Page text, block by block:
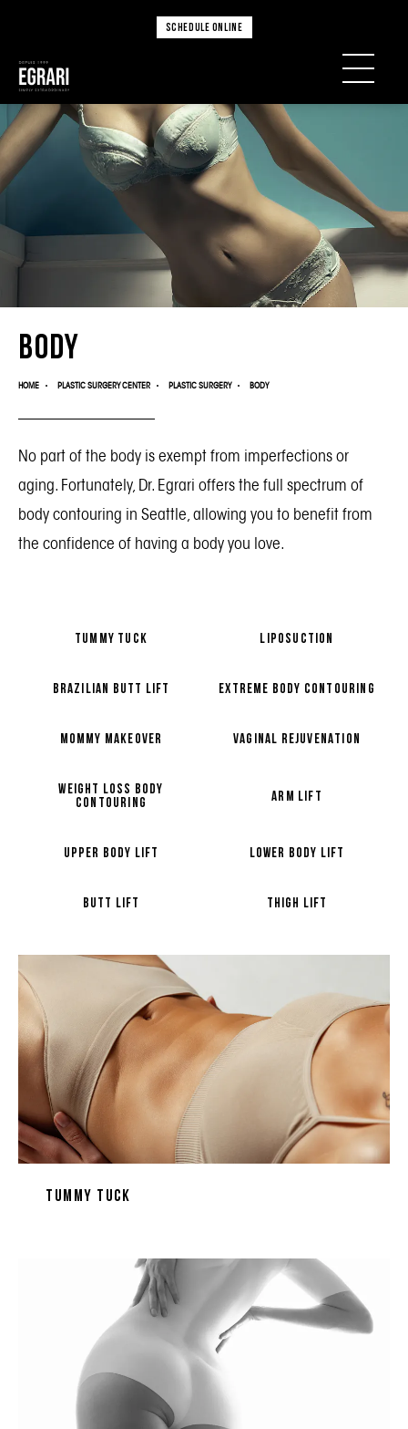
SCHEDULE ONLINE
Body
HOME PLASTIC SURGERY CENTER PLASTIC SURGERY BODY
No part of the body is exempt from imperfections or
aging. Fortunately, Dr. Egrari offers the full spectrum of
body contouring in Seattle, allowing you to benefit from
the confidence of having a body you love.
TUMMY TUCK LIPOSUCTION
BRAZILIAN BUTT LIFT EXTREME BODY CONTOURING
MOMMY MAKEOVER VAGINAL REJUVENATION
WEIGHT LOSS BODY
CONTOURING
ARM LIFT
UPPER BODY LIFT LOWER BODY LIFT
BUTT LIFT THIGH LIFT
Tummy Tuck